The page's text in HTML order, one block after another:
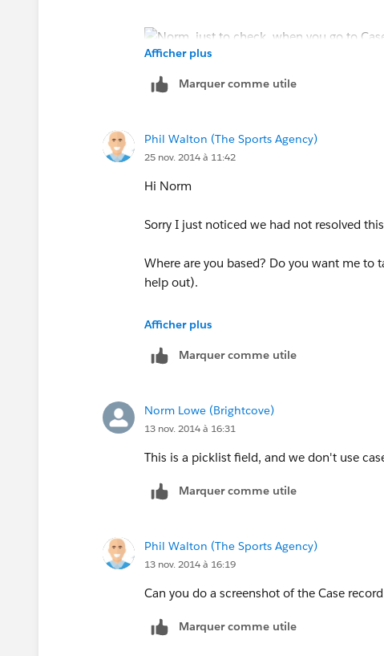
Afficher plus
Marquer comme utile
Phil Walton (The Sports Agency)
25 nov. 2014 à 11:42
Hi Norm
Sorry I just noticed we had not resolved
Where are you based? Do you want me
help out).
Phil
Afficher plus
Marquer comme utile
Norm Lowe (Brightcove)
13 nov. 2014 à 16:31
This is a picklist field, and we don't use
Marquer comme utile
Phil Walton (The Sports Agency)
13 nov. 2014 à 16:19
Can you do a screenshot of the Case
Marquer comme utile